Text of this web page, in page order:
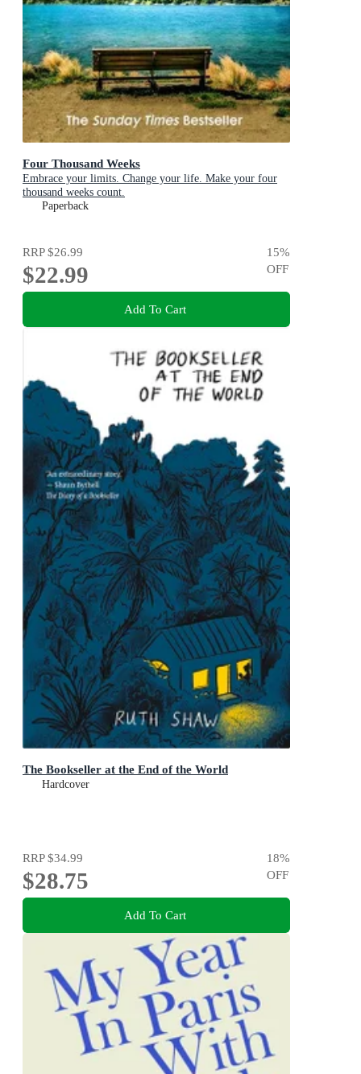
Four Thousand Weeks
Embrace your limits. Change your life. Make your four
thousand weeks count.
Paperback
RRP$26.99
$22.99
15%
OFF
Add To Cart
The Bookseller at the End of the World
Hardcover
RRP$34.99
$28.75
18%
OFF
Add To Cart